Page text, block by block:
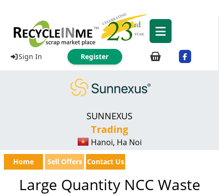
Sign In Register
SUNNEXUS
Trading
Hanoi, Ha Noi
Home Sell Offers Contact Us
Large Quantity NCC Waste